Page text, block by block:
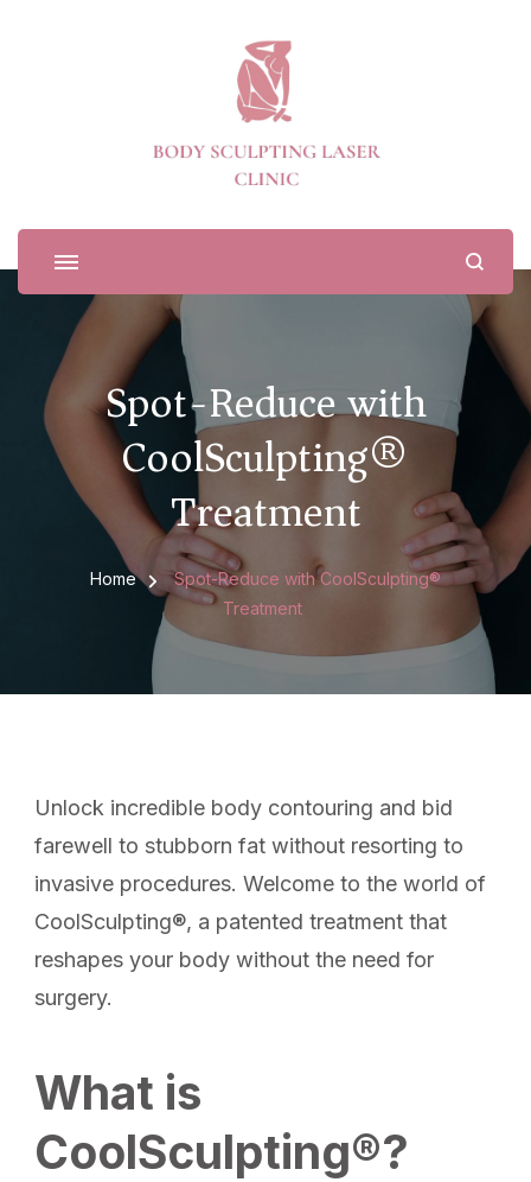
Body Sculpting Laser Clinic
Spot-Reduce with
CoolSculpting®
Treatment
Home
Spot-Reduce with CoolSculpting®
Treatment
Unlock incredible body contouring and bid
farewell to stubborn fat without resorting to
invasive procedures. Welcome to the world of
CoolSculpting®, a patented treatment that
reshapes your body without the need for
surgery.
What is
CoolSculpting®?